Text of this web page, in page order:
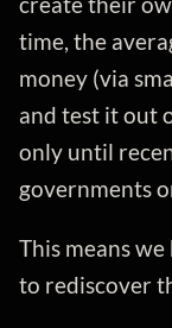
time, the
money (via
and test it out
only until
governments
This means
to rediscover